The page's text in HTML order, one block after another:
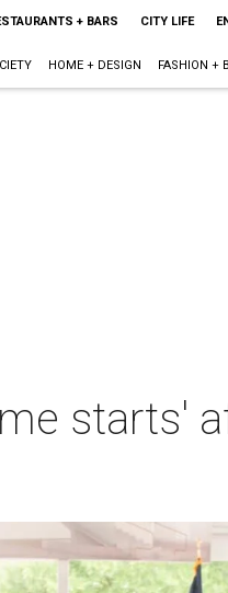
+ BARS CITY LIFE
HOME + DESIGN FASHION +
starts'